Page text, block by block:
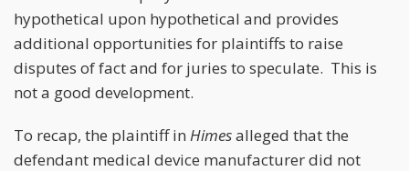
hypothetical upon hypothetical and provides
additional opportunities for plaintiffs to raise
disputes of fact and for juries to speculate. This is
not a good development.
To recap, the plaintiff in Himesalleged that the
defendant medical device manufacturer did not